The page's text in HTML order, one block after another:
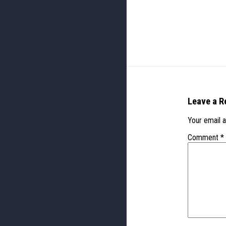
Leave a
Your email
Comment *